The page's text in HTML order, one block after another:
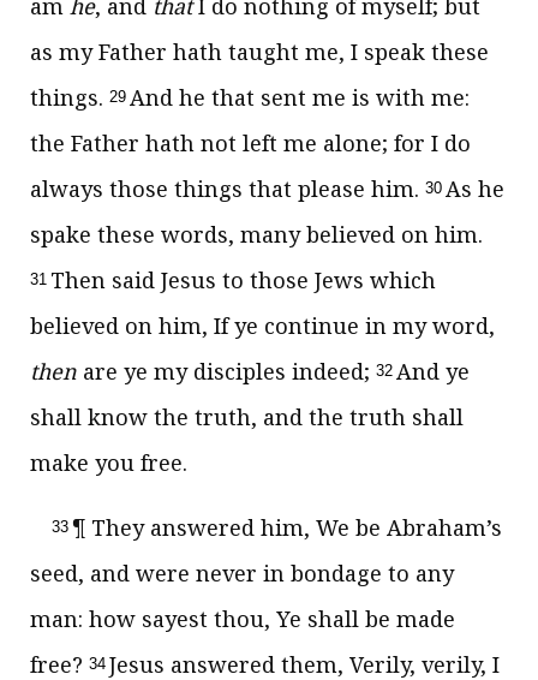
am he, and thatI do nothing of myself; but
as my Father hath taught me, I speak these
things. 29 And he that sent me is with me:
the Father hath not left me alone; for I do
always those things that please him. 30 As he
spake these words, many believed on him.
31 Then said Jesus to those Jews which
believed on him, If ye continue in my word,
then are ye my disciples indeed; 32 And ye
shall know the truth, and the truth shall
make you free.
33 ¶ They answered him, We be Abraham’s
seed, and were never in bondage to any
man: how sayest thou, Ye shall be made
free? 34 Jesus answered them, Verily, verily, I